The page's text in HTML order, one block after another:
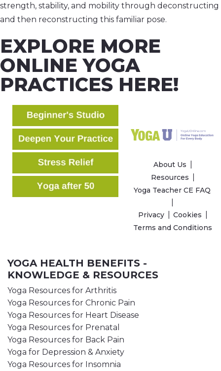
strength, stability, and mobility through deconstructing
and then reconstructing this familiar pose.
EXPLORE MORE
ONLINE YOGA
PRACTICES HERE!
About Us
Resources
Yoga Teacher CE FAQ
Privacy
Cookies
Terms and Conditions
YOGA HEALTH BENEFITS -
KNOWLEDGE & RESOURCES
Yoga Resources for Arthritis
Yoga Resources for Chronic Pain
Yoga Resources for Heart Disease
Yoga Resources for Prenatal
Yoga Resources for Back Pain
Yoga for Depression & Anxiety
Yoga Resources for Insomnia